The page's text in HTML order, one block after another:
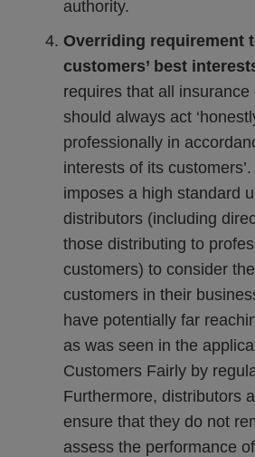
authority.
Overriding requirement
customers’ best
requires that all insurance
should always act
professionally in
interests of its
imposes a high standard
distributors (including
those distributing to
customers) to consider
customers in their
have potentially far
as was seen in the
Customers Fairly by
Furthermore, distributors
ensure that they do not
assess the performance